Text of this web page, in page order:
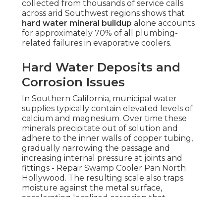
collected from thousands of service calls
across arid Southwest regions shows that
hard water mineral buildup alone accounts
for approximately 70% of all plumbing-
related failures in evaporative coolers.
Hard Water Deposits and
Corrosion Issues
In Southern California, municipal water
supplies typically contain elevated levels of
calcium and magnesium. Over time these
minerals precipitate out of solution and
adhere to the inner walls of copper tubing,
gradually narrowing the passage and
increasing internal pressure at joints and
fittings - Repair Swamp Cooler Pan North
Hollywood. The resulting scale also traps
moisture against the metal surface,